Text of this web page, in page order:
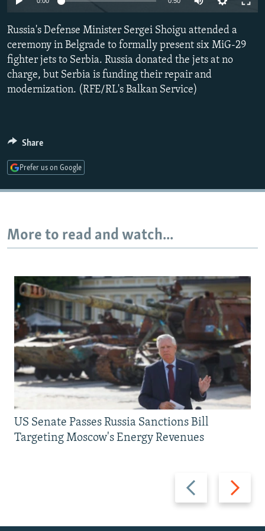
SERBIA
RFE/RL INVESTIGATES
SCHEMES
SYSTEMA
NEWSLETTERS
WIDER EUROPE BY RIKARD JOZWIAK
THE RUNDOWN
PODCASTS
MAJLIS
SHARE TIPS SECURELY
BYPASS BLOCKING
ABOUT RFE/RL
Subscribe
Russia's Defense Minister Sergei Shoigu attended a
ceremony in Belgrade to formally present six MiG-29
fighter jets to Serbia. Russia donated the jets at no
charge, but Serbia is funding their repair and
modernization. (RFE/RL's Balkan Service)
Share
Prefer us on Google
More to read and watch...
Previous
slide
Next
slide
US Senate Passes Russia Sanctions Bill
Targeting Moscow's Energy Revenues